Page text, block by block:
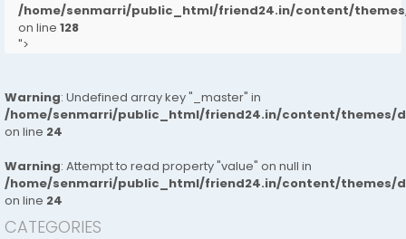
/home/senmarri/public_html/friend24.in/content/
on line 128
">
Warning: Undefined array key "_master" in
/home/senmarri/public_html/friend24.in/content/themes/
on line 24
Warning: Attempt to read property "value" on null in
/home/senmarri/public_html/friend24.in/content/themes/
on line 24
CATEGORIES